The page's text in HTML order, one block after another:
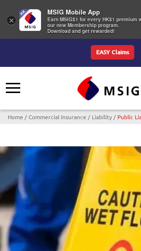
Top Menu
EASY Claims
Breadcrumb
Home Commercial Insurance Liability Public
×
MSIG Mobile App
Earn MSIG$1 for every HK$1 premium
our new Membership program.
Download and get rewarded!